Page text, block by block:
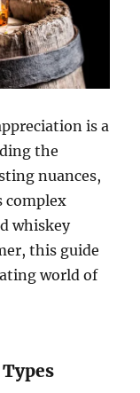
is a
the
nuances,
complex
whiskey
this guide
world of